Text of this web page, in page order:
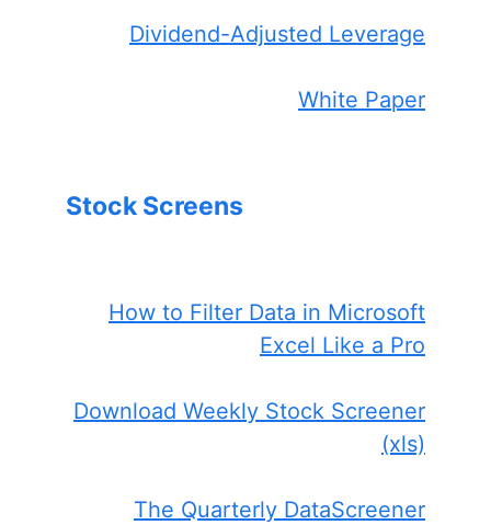
Dividend-Adjusted Leverage
White Paper
Stock Screens
How to Filter Data in Microsoft
Excel Like a Pro
Download Weekly Stock Screener
(xls)
The Quarterly DataScreener